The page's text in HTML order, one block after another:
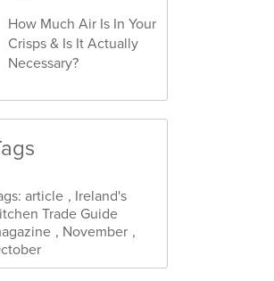
How Much Air Is In Your
Crisps & Is It Actually
Necessary?
article , Ireland's
Trade Guide
, November ,